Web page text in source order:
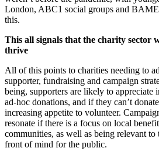
London, ABC1 social groups and
this.
This all signals that the charity sector
thrive
All of this points to charities needing to
supporter, fundraising and campaign
being, supporters are likely to
ad-hoc donations, and if they can’t
increasing appetite to volunteer.
resonate if there is a focus on local
communities, as well as being relevant to
front of mind for the public.